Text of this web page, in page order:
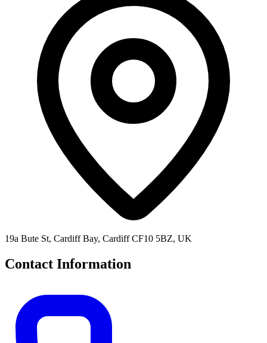
19a Bute St, Cardiff Bay, Cardiff CF10 5BZ, UK
Contact Information